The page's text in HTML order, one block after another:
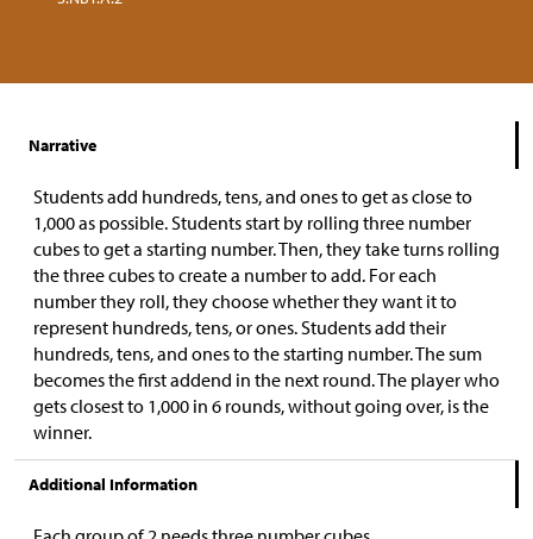
Narrative
Students add hundreds, tens, and ones to get as close to
1,000 as possible. Students start by rolling three number
cubes to get a starting number. Then, they take turns rolling
the three cubes to create a number to add. For each
number they roll, they choose whether they want it to
represent hundreds, tens, or ones. Students add their
hundreds, tens, and ones to the starting number. The sum
becomes the first addend in the next round. The player who
gets closest to 1,000 in 6 rounds, without going over, is the
winner.
Additional Information